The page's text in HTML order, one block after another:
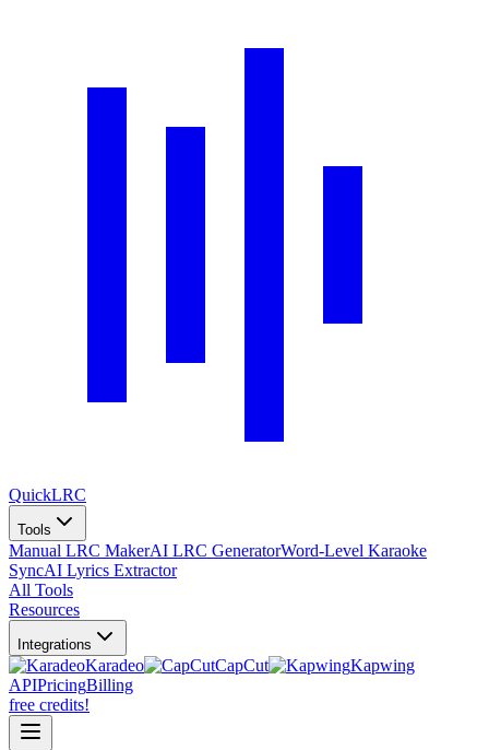
QuickLRC
Tools
Manual LRC MakerAI LRC GeneratorWord-Level Karaoke
SyncAI Lyrics Extractor
All Tools
Resources
Integrations
Karadeo CapCut
Kapwing
APIPricingBilling
free credits!